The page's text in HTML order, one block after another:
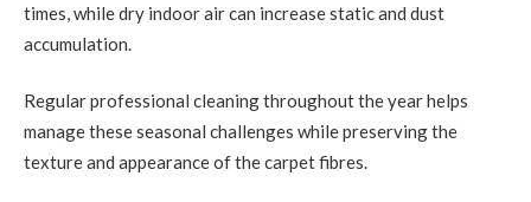
times, while dry indoor air can increase static and dust
accumulation.
Regular professional cleaning throughout the year helps
manage these seasonal challenges while preserving the
texture and appearance of the carpet fibres.